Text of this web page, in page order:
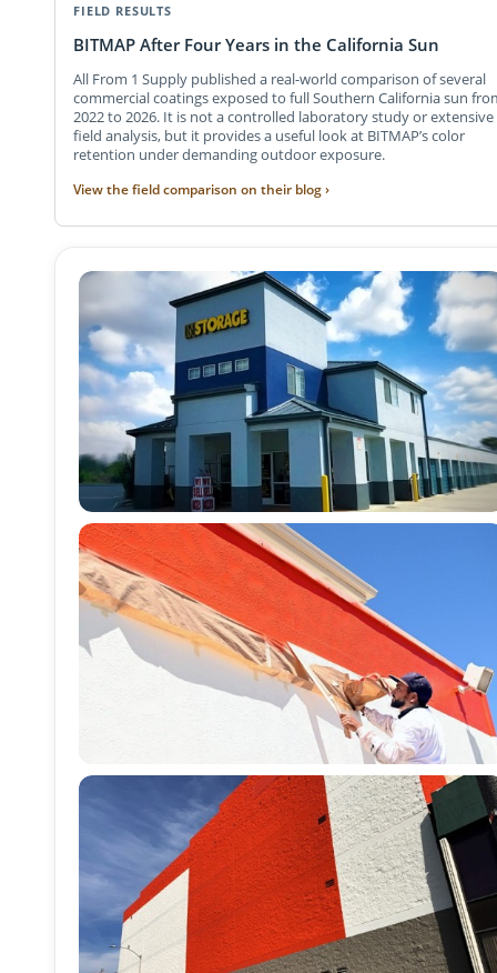
FIELD RESULTS
BITMAP After Four Years in the California Sun
All From 1 Supply published a real-world comparison of several
commercial coatings exposed to full Southern California sun
2022 to 2026. It is not a controlled laboratory study or extensive
field analysis, but it provides a useful look at BITMAP’s color
retention under demanding outdoor exposure.
View the field comparison on their blog ›